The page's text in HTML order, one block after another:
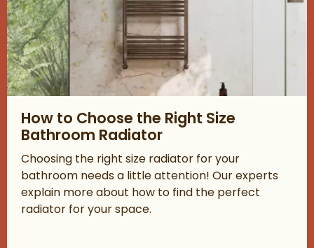
How to Choose the Right Size
Bathroom Radiator
Choosing the right size radiator for your
bathroom needs a little attention! Our experts
explain more about how to find the perfect
radiator for your space.